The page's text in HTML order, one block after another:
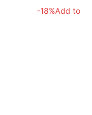
-18%Add to